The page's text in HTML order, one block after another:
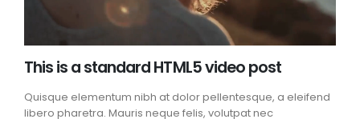
This is a standard HTML5 video post
Quisque elementum nibh at dolor pellentesque, a eleifend
libero pharetra. Mauris neque felis, volutpat nec